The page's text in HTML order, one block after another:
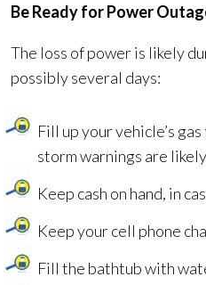
Be Ready for Power
The loss of power is likely
possibly several days:
Fill up your vehicle’s
storm warnings are
Keep cash on hand, in
Keep your cell phone
Fill the bathtub with